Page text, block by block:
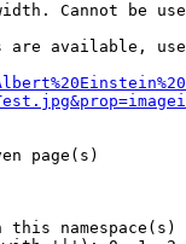
Cannot be
are available,
page(s)
this namespace(s)